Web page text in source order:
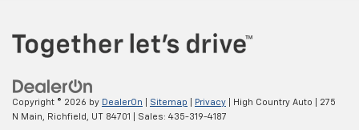
Copyright © 2026 by DealerOn Sitemap Privacy | High Country Auto
275
N Main,
Richfield, UT 84701 | Sales: 435-319-4187